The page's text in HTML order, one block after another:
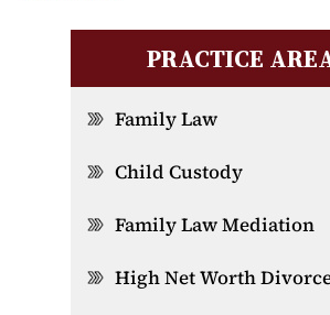
PRACTICE
Family Law
Child Custody
Family Law Mediation
High Net Worth